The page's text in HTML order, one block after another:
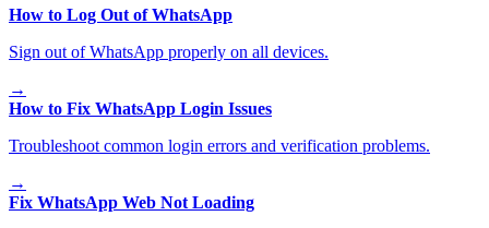
How to Log Out of WhatsApp
Sign out of WhatsApp properly on all devices.
→
How to Fix WhatsApp Login Issues
Troubleshoot common login errors and verification problems.
→
Fix WhatsApp Web Not Loading